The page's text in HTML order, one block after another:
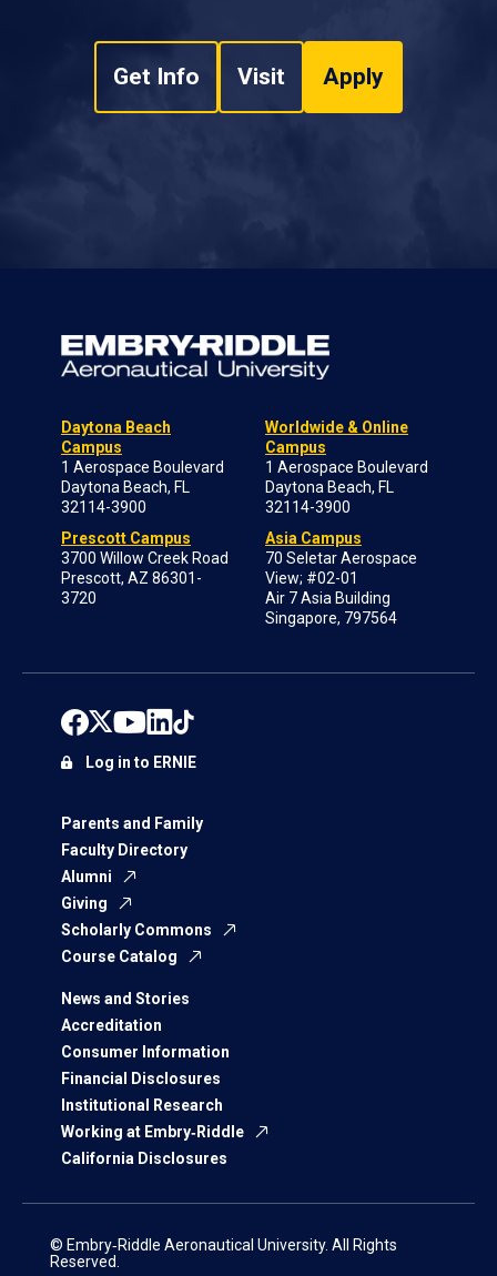
Get Info Visit Apply
Daytona Beach
Campus
1 Aerospace Boulevard
Daytona Beach, FL
32114-3900
Prescott Campus
3700 Willow Creek Road
Prescott, AZ 86301-
3720
Worldwide & Online
Campus
1 Aerospace Boulevard
Daytona Beach, FL
32114-3900
Asia Campus
70 Seletar Aerospace
View; #02-01
Air 7 Asia Building
Singapore, 797564
Parents and Family
Faculty Directory
Alumni
Giving
Scholarly Commons
Course Catalog
News and Stories
Accreditation
Consumer Information
Financial Disclosures
Institutional Research
Working at Embry‑Riddle
California Disclosures
Log in to ERNIE
© Embry‑Riddle Aeronautical University. All Rights
Reserved.